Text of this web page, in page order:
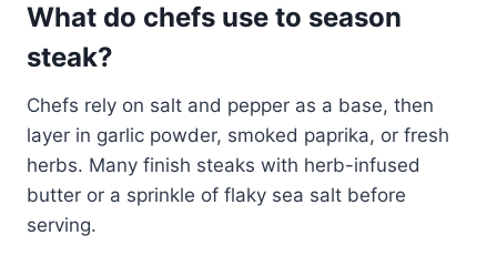
What do chefs use to season
steak?
Chefs rely on salt and pepper as a base, then
layer in garlic powder, smoked paprika, or fresh
herbs. Many finish steaks with herb-infused
butter or a sprinkle of flaky sea salt before
serving.